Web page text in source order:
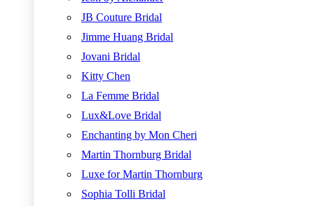
JB Couture Bridal
Jimme Huang Bridal
Jovani Bridal
Kitty Chen
La Femme Bridal
Lux&Love Bridal
Enchanting by Mon Cheri
Martin Thornburg Bridal
Luxe for Martin Thornburg
Sophia Tolli Bridal